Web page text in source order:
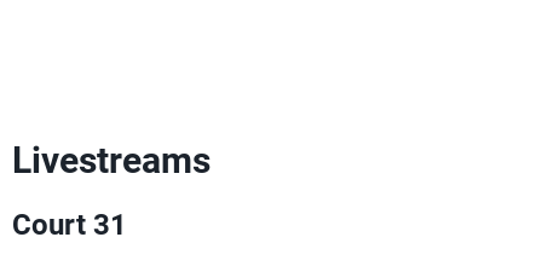
Livestreams
Court 31